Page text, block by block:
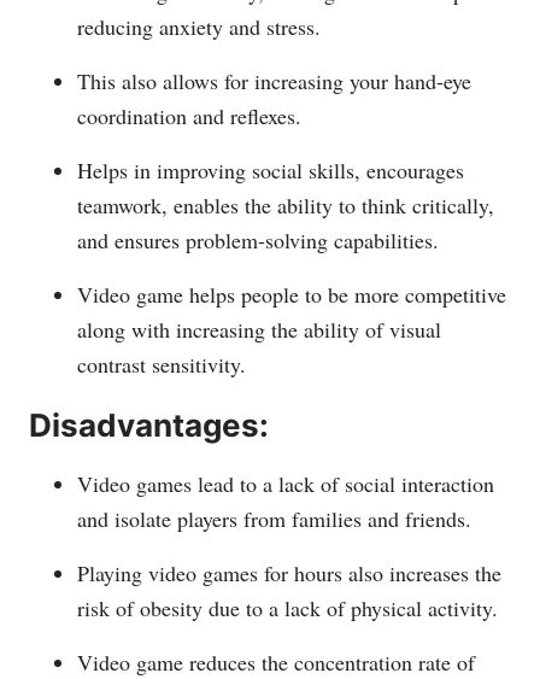
reducing anxiety and stress.
This also allows for increasing your hand-eye
coordination and reflexes.
Helps in improving social skills, encourages
teamwork, enables the ability to think critically,
and ensures problem-solving capabilities.
Video game helps people to be more competitive
along with increasing the ability of visual
contrast sensitivity.
Disadvantages:
Video games lead to a lack of social interaction
and isolate players from families and friends.
Playing video games for hours also increases the
risk of obesity due to a lack of physical activity.
Video game reduces the concentration rate of